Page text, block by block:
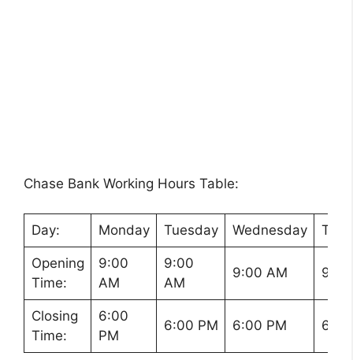
Chase Bank Working Hours Table:
Day: Monday Tuesday Wednesday
Opening
Time:
9:00
AM
9:00
AM
9:00 AM
Closing
Time:
6:00
PM
6:00 PM 6:00 PM